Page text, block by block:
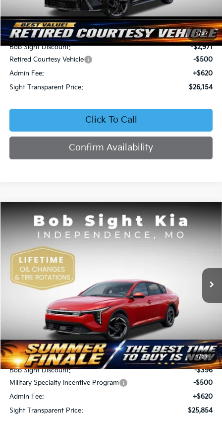
1/27
Less
MSRP:
$29,005
Bob Sight Discount:
-$2,971
Retired Courtesy Vehicle
-$500
Admin Fee:
+$620
Sight Transparent Price:
$26,154
Click To Call
Confirm Availability
1/27
Kia K4EX
Price Drop
Bob Sight Independence Kia
VIN: 3KPFU4DE5TE378645
DS
BUY FINANCE
$276
SAVINGS
SIGHT TRANSPARENT
Less
MSRP:
$26,130
Bob Sight Discount:
-$396
Military Specialty Incentive Program
-$500
Admin Fee:
+$620
Sight Transparent Price:
$25,854
Compare Vehicle